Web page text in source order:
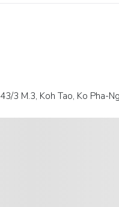
43/3 M.3, Koh Tao, Ko Pha-